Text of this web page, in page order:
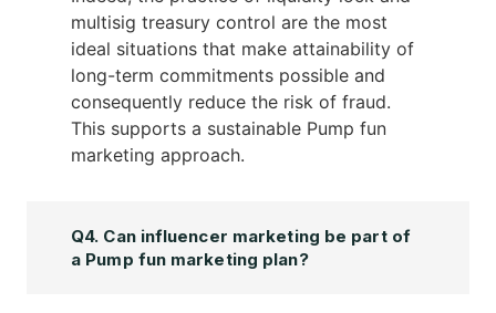
multisig treasury control are the most
ideal situations that make attainability of
long-term commitments possible and
consequently reduce the risk of fraud.
This supports a sustainable Pump fun
marketing approach.
Q4. Can influencer marketing be part of
a Pump fun marketing plan?